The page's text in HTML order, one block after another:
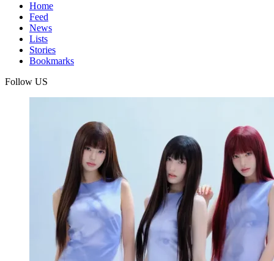
Home
Feed
News
Lists
Stories
Bookmarks
Follow US